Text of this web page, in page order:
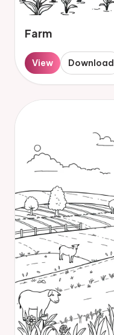
Farm
View Download